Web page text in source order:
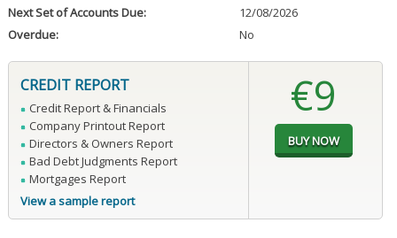
Next Set of Accounts Due:
12/08/2026
Overdue:
No
CREDIT REPORT
Credit Report & Financials
Company Printout Report
Directors & Owners Report
Bad Debt Judgments Report
Mortgages Report
View a sample report
€9